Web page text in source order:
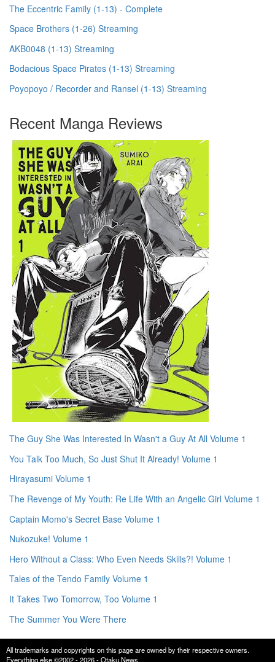
The Eccentric Family (1-13) - Complete
Space Brothers (1-26) Streaming
AKB0048 (1-13) Streaming
Bodacious Space Pirates (1-13) Streaming
Poyopoyo / Recorder and Ransel (1-13) Streaming
Recent Manga Reviews
The Guy She Was Interested In Wasn't a Guy At All Volume 1
You Talk Too Much, So Just Shut It Already! Volume 1
Hirayasumi Volume 1
The Revenge of My Youth: Re Life With an Angelic Girl Volume 1
Captain Momo's Secret Base Volume 1
Nukozuke! Volume 1
Hero Without a Class: Who Even Needs Skills?! Volume 1
Tales of the Tendo Family Volume 1
It Takes Two Tomorrow, Too Volume 1
The Summer You Were There
All trademarks and copyrights on this page are owned by their respective owners.
Everything else ©2002 - 2026 - Otaku News